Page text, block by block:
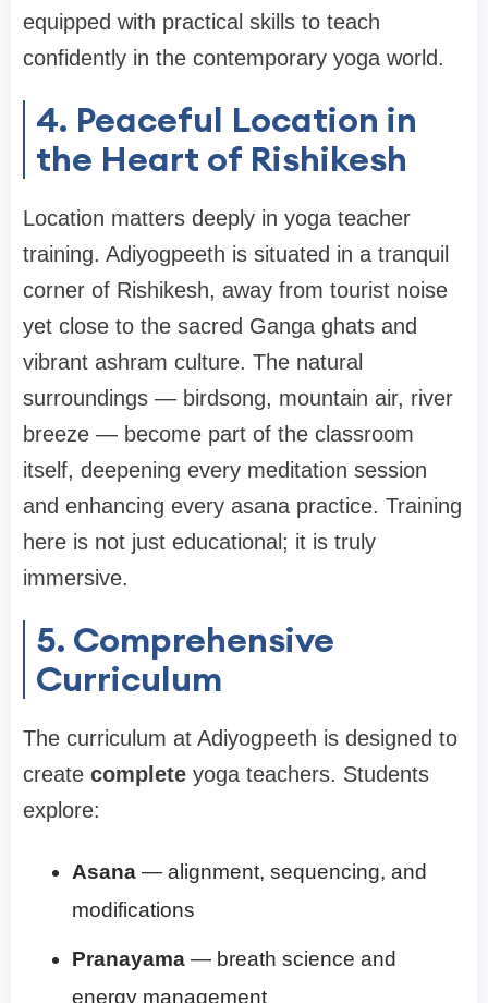
equipped with practical skills to teach
confidently in the contemporary yoga world.
4. Peaceful Location in
the Heart of Rishikesh
Location matters deeply in yoga teacher
training. Adiyogpeeth is situated in a tranquil
corner of Rishikesh, away from tourist noise
yet close to the sacred Ganga ghats and
vibrant ashram culture. The natural
surroundings — birdsong, mountain air, river
breeze — become part of the classroom
itself, deepening every meditation session
and enhancing every asana practice. Training
here is not just educational; it is truly
immersive.
5. Comprehensive
Curriculum
The curriculum at Adiyogpeeth is designed to
create complete yoga teachers. Students
explore:
Asana — alignment, sequencing, and
modifications
Pranayama — breath science and
energy management